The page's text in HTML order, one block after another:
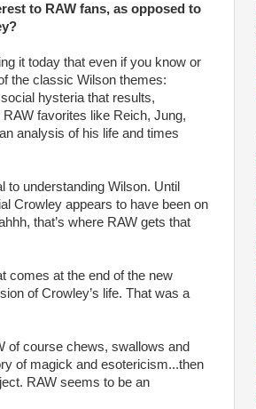
to RAW fans, as opposed to
it today that even if you know or
the classic Wilson themes:
hysteria that results,
favorites like Reich, Jung,
analysis of his life and times
to understanding Wilson. Until
Crowley appears to have been on
that’s where RAW gets that
comes at the end of the new
of Crowley’s life. That was a
of course chews, swallows and
of magick and esotericism...then
RAW seems to be an